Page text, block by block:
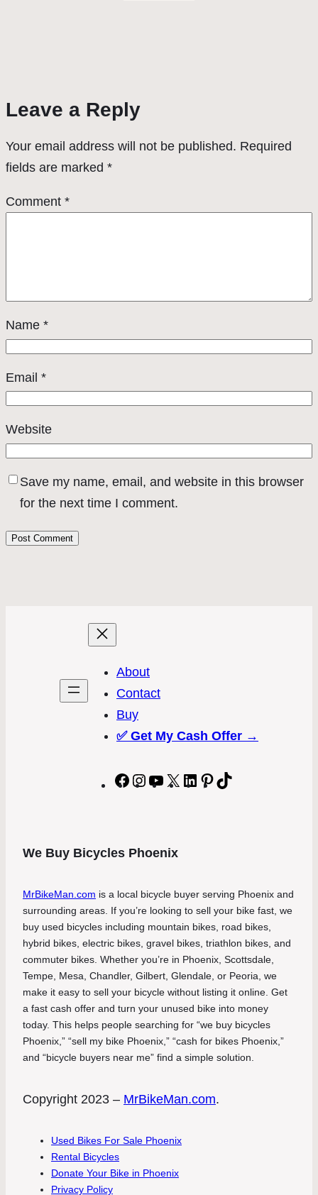
Leave a Reply
Your email address will not be published. Required
fields are marked *
Comment *
Name *
Email *
Website
Save my name, email, and website in this browser
for the next time I comment.
About
Contact
Buy
✅ Get My Cash Offer →
Facebook
Instagram
YouTube
X LinkedIn
Pinterest
We Buy Bicycles Phoenix
MrBikeMan.com is a local bicycle buyer serving Phoenix and
surrounding areas. If you’re looking to sell your bike fast, we
buy used bicycles including mountain bikes, road bikes,
hybrid bikes, electric bikes, gravel bikes, triathlon bikes, and
commuter bikes. Whether you’re in Phoenix, Scottsdale,
Tempe, Mesa, Chandler, Gilbert, Glendale, or Peoria, we
make it easy to sell your bicycle without listing it online. Get
a fast cash offer and turn your unused bike into money
today. This helps people searching for “we buy bicycles
Phoenix,” “sell my bike Phoenix,” “cash for bikes Phoenix,”
and “bicycle buyers near me” find a simple solution.
Copyright 2023 – MrBikeMan.com.
Used Bikes For Sale Phoenix
Rental Bicycles
Donate Your Bike in Phoenix
Privacy Policy